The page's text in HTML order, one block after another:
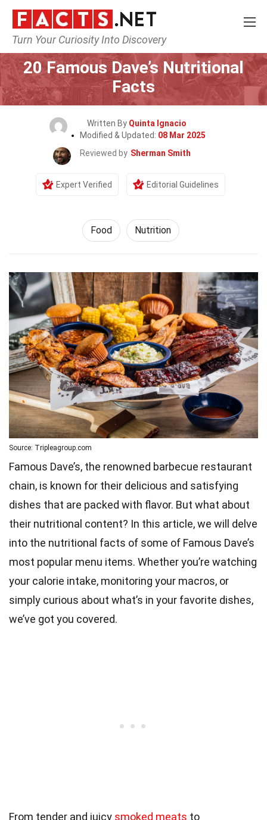
Turn Your Curiosity Into Discovery
Home Lifestyle
20 Famous Dave’s Nutritional
Facts
Written By Quinta Ignacio
Modified & Updated: 08 Mar 2025
Reviewed by Sherman Smith
Expert Verified Editorial Guidelines
Food Nutrition
Source: Tripleagroup.com
Famous Dave’s, the renowned barbecue restaurant
chain, is known for their delicious and satisfying
dishes that are packed with flavor. But what about
their nutritional content? In this article, we will delve
into the nutritional facts of some of Famous Dave’s
most popular menu items. Whether you’re watching
your calorie intake, monitoring your macros, or
simply curious about what’s in your favorite dishes,
we’ve got you covered.
From tender and juicy smoked meats to